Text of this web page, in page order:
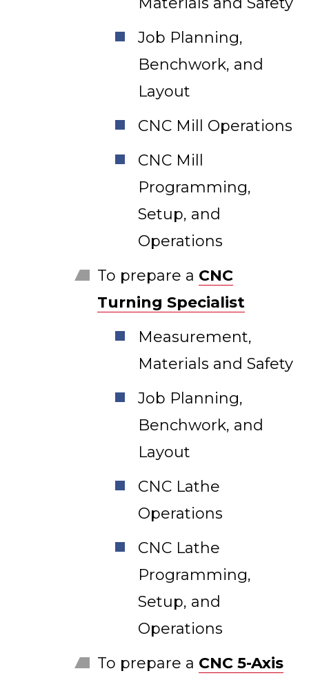
Job Planning,
Benchwork, and
Layout
CNC Mill Operations
CNC Mill
Programming,
Setup, and
Operations
To prepare a CNC
Turning Specialist
Measurement,
Materials and Safety
Job Planning,
Benchwork, and
Layout
CNC Lathe
Operations
CNC Lathe
Programming,
Setup, and
Operations
To prepare a CNC 5-Axis